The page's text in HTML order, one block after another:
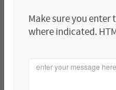
Make sure you
where indicated.